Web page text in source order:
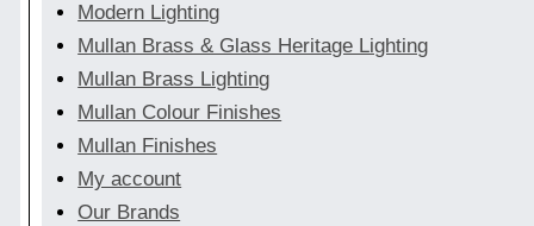
Modern Lighting
Mullan Brass & Glass Heritage Lighting
Mullan Brass Lighting
Mullan Colour Finishes
Mullan Finishes
My account
Our Brands